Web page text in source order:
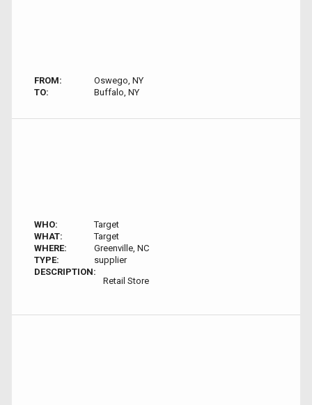
FROM:
Oswego, NY
TO:
Buffalo, NY
WHO:
Target
WHAT:
Target
WHERE:
Greenville, NC
TYPE:
supplier
DESCRIPTION:
Retail Store